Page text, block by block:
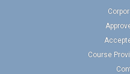
Course